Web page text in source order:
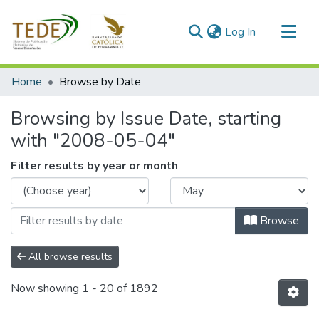
Log In (current)
Communities & Collections
Home Browse by Date
Browsing by Issue Date, starting
with "2008-05-04"
Filter results by year or month
Browse
All browse results
Now showing 1 - 20 of 1892